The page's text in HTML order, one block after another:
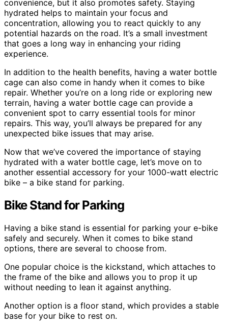
convenience, but it also promotes safety. Staying
hydrated helps to maintain your focus and
concentration, allowing you to react quickly to any
potential hazards on the road. It’s a small investment
that goes a long way in enhancing your riding
experience.
In addition to the health benefits, having a water bottle
cage can also come in handy when it comes to bike
repair. Whether you’re on a long ride or exploring new
terrain, having a water bottle cage can provide a
convenient spot to carry essential tools for minor
repairs. This way, you’ll always be prepared for any
unexpected bike issues that may arise.
Now that we’ve covered the importance of staying
hydrated with a water bottle cage, let’s move on to
another essential accessory for your 1000-watt electric
bike – a bike stand for parking.
Bike Stand for Parking
Having a bike stand is essential for parking your e-bike
safely and securely. When it comes to bike stand
options, there are several to choose from.
One popular choice is the kickstand, which attaches to
the frame of the bike and allows you to prop it up
without needing to lean it against anything.
Another option is a floor stand, which provides a stable
base for your bike to rest on.